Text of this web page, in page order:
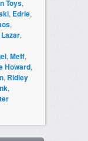
Toys,
, Edrie,
,
,
, Meff,
Howard,
, Ridley
,